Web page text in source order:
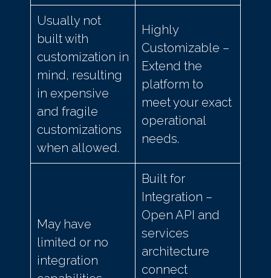
Usually not
built with
customization in
mind, resulting
in expensive
and fragile
customizations
when allowed.
Highly
Customizable –
Extend the
platform to
meet your exact
operational
needs.
May have
limited or no
integration
Built for
Integration –
Open API and
services
architecture
connect